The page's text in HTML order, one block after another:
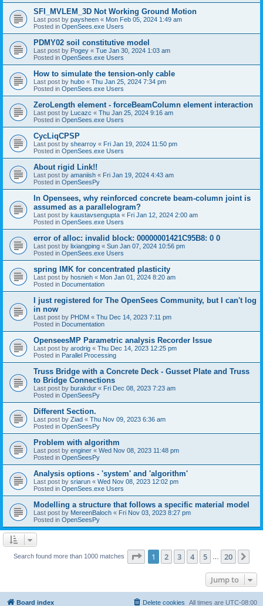
SFI_MVLEM_3D Not Working Ground Motion
Last post by paysheen « Mon Feb 05, 2024 1:49 am
Posted in OpenSees.exe Users
PDMY02 soil constitutive model
Last post by Pogey « Tue Jan 30, 2024 1:03 am
Posted in OpenSees.exe Users
How to simulate the tension-only cable
Last post by hubo « Thu Jan 25, 2024 7:34 pm
Posted in OpenSees.exe Users
ZeroLength element - forceBeamColumn element interaction
Last post by Lucazc « Thu Jan 25, 2024 9:16 am
Posted in OpenSees.exe Users
CycLiqCPSP
Last post by shearroy « Fri Jan 19, 2024 11:50 pm
Posted in OpenSees.exe Users
About rigid Link!!
Last post by amaniish « Fri Jan 19, 2024 4:43 am
Posted in OpenSeesPy
In Opensees, why reinforced concrete beam-column joint is
assumed as a parallelogram?
Last post by kaustavsengupta « Fri Jan 12, 2024 2:00 am
Posted in OpenSees.exe Users
error of alloc: invalid block: 00000001421C95B8: 0 0
Last post by lixiangping « Sun Jan 07, 2024 10:56 pm
Posted in OpenSees.exe Users
spring IMK for concentrated plasticity
Last post by hosnieh « Mon Jan 01, 2024 8:20 am
Posted in Documentation
I just registered for The OpenSees Community, but I can't log
in now
Last post by PHDM « Thu Dec 14, 2023 7:11 pm
Posted in Documentation
OpenseesMP Parametric analysis Recorder Issue
Last post by arodrig « Thu Dec 14, 2023 12:25 pm
Posted in Parallel Processing
Truss Bridge with a Concrete Deck - Gusset Plate and Truss
to Bridge Connections
Last post by burakdur « Fri Dec 08, 2023 7:23 am
Posted in OpenSeesPy
Different Section.
Last post by Ziad « Thu Nov 09, 2023 6:36 am
Posted in OpenSeesPy
Problem with algorithm
Last post by enginer « Wed Nov 08, 2023 11:48 pm
Posted in OpenSeesPy
Analysis options - 'system' and 'algorithm'
Last post by sriarun « Wed Nov 08, 2023 12:02 pm
Posted in OpenSees.exe Users
Modelling a structure that follows a specific material model
Last post by MereenBaloch « Fri Nov 03, 2023 8:27 pm
Posted in OpenSeesPy
Search found more than 1000 matches Page 1of 20
1 2 3 4 5 20
Jump to
Board index All times are UTC-08:00
Delete cookies